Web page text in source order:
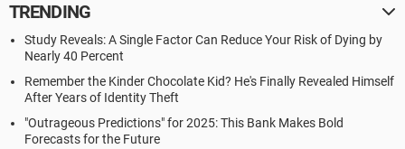
TRENDING
Study Reveals: A Single Factor Can Reduce Your Risk of Dying by
Nearly 40 Percent
Remember the Kinder Chocolate Kid? He's Finally Revealed Himself
After Years of Identity Theft
"Outrageous Predictions" for 2025: This Bank Makes Bold
Forecasts for the Future